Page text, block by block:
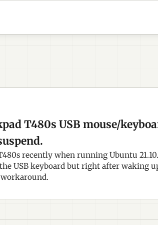
T480s USB mouse/
recently when running Ubuntu
USB keyboard but right after waking